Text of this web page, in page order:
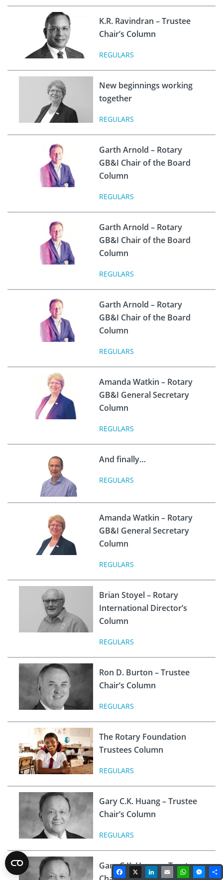
K.R. Ravindran – Trustee
Chair’s Column
REGULARS
New beginnings working
together
REGULARS
Garth Arnold – Rotary
GB&I Chair of the Board
Column
REGULARS
Garth Arnold – Rotary
GB&I Chair of the Board
Column
REGULARS
Garth Arnold – Rotary
GB&I Chair of the Board
Column
REGULARS
Amanda Watkin – Rotary
GB&I General Secretary
Column
REGULARS
And finally…
REGULARS
Amanda Watkin – Rotary
GB&I General Secretary
Column
REGULARS
Brian Stoyel – Rotary
International Director’s
Column
REGULARS
Ron D. Burton – Trustee
Chair’s Column
REGULARS
The Rotary Foundation
Trustees Column
REGULARS
Gary C.K. Huang – Trustee
Chair’s Column
REGULARS
Gary C.K. Huang – Trustee
Facebook
X LinkedIn
Email